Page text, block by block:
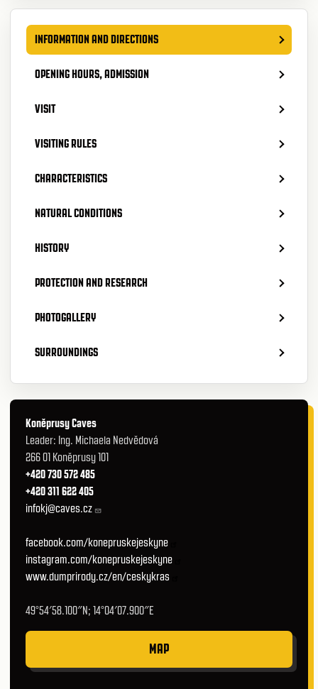
INFORMATION AND DIRECTIONS
OPENING HOURS, ADMISSION
VISIT
VISITING RULES
CHARACTERISTICS
NATURAL CONDITIONS
HISTORY
PROTECTION AND RESEARCH
PHOTOGALLERY
SURROUNDINGS
Koněprusy Caves
Leader: Ing. Michaela Nedvědová
266 01 Koněprusy 101
+420 730 572 485
+420 311 622 405
infokj@caves.cz
facebook.com/konepruskejeskyne
instagram.com/konepruskejeskyne
www.dumprirody.cz/en/ceskykras
49°54′58.100″N; 14°04′07.900″E
MAP